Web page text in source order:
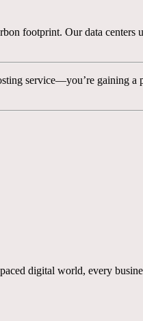
footprint. Our data
service—you’re gaining a
digital world, every